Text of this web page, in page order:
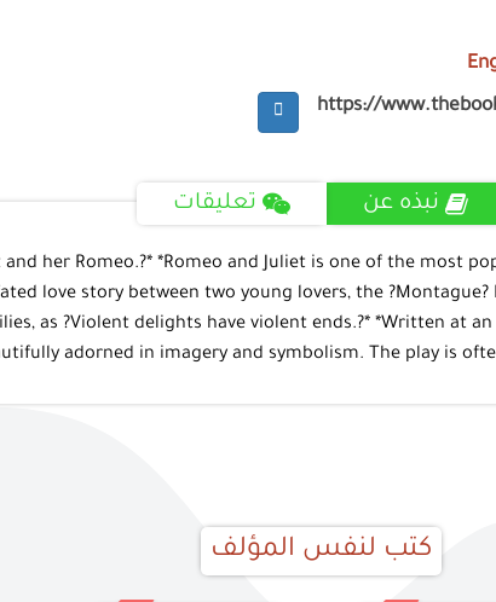
https://
نبذه عن تعليقات
and her Romeo.?* *Romeo and Juliet is one of the most
love story between two young lovers, the
as ?Violent delights have violent ends.?* *Written at
adorned in imagery and symbolism. The play is
كتب لنفس المؤلف